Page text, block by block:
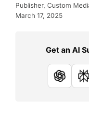
Publisher, Custom
March 17, 2025
Get an AI
ChatGPT